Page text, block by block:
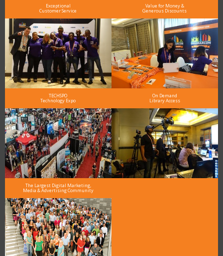
Exceptional
Customer Service
Value for Money &
Generous Discounts
TECHSPO
Technology Expo
On Demand
Library Access
The Largest Digital Marketing,
Media & Advertising Community